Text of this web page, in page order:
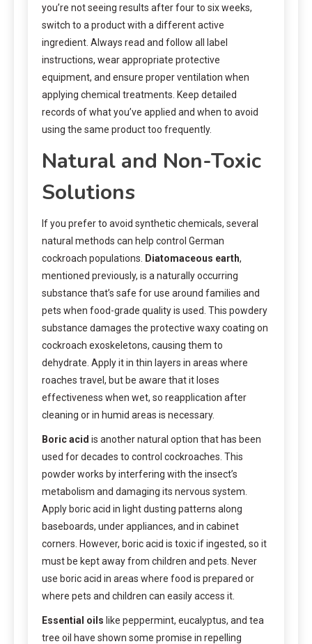
you’re not seeing results after four to six weeks,
switch to a product with a different active
ingredient. Always read and follow all label
instructions, wear appropriate protective
equipment, and ensure proper ventilation when
applying chemical treatments. Keep detailed
records of what you’ve applied and when to avoid
using the same product too frequently.
Natural and Non-Toxic
Solutions
If you prefer to avoid synthetic chemicals, several
natural methods can help control German
cockroach populations.
Diatomaceous earth,
mentioned previously, is a naturally occurring
substance that’s safe for use around families and
pets when food-grade quality is used. This powdery
substance damages the protective waxy coating on
cockroach exoskeletons, causing them to
dehydrate. Apply it in thin layers in areas where
roaches travel, but be aware that it loses
effectiveness when wet, so reapplication after
cleaning or in humid areas is necessary.
Boric acid is another natural option that has been
used for decades to control cockroaches. This
powder works by interfering with the insect’s
metabolism and damaging its nervous system.
Apply boric acid in light dusting patterns along
baseboards, under appliances, and in cabinet
corners. However, boric acid is toxic if ingested, so it
must be kept away from children and pets. Never
use boric acid in areas where food is prepared or
where pets and children can easily access it.
Essential oils like peppermint, eucalyptus, and tea
tree oil have shown some promise in repelling